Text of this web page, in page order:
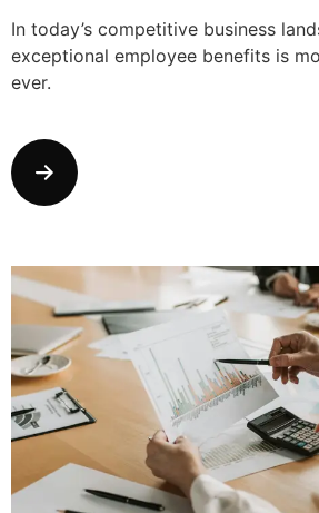
In today’s competitive business
exceptional employee benefits is
ever.